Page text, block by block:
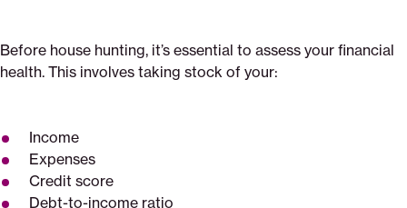
Before house hunting, it’s essential to assess your financial
health. This involves taking stock of your:
Income
Expenses
Credit score
Debt-to-income ratio